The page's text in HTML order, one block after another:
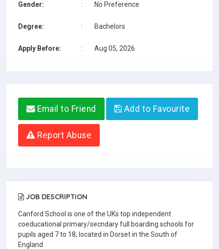
Gender: : No Preference
Degree: : Bachelors
Apply Before: : Aug 05, 2026
Email to Friend Add to Favourite
Report Abuse
JOB DESCRIPTION
Canford School is one of the UKs top independent
coeducational primary/secndary full boarding schools for
pupils aged 7 to 18, located in Dorset in the South of
England .